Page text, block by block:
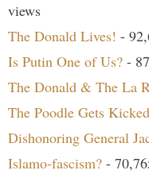
views
The Donald Lives! -
Is Putin One of Us? -
The Donald & The La
The Poodle Gets Kicked
Dishonoring General
Islamo-fascism? -